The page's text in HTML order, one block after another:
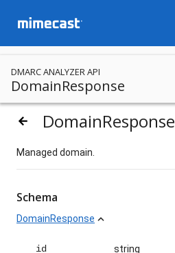
DMARC ANALYZER API
DomainResponse
arrow_backward
DomainResponse
Managed domain.
Schema
DomainResponse expand_less
id
string